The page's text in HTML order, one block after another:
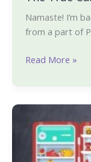
Namaste! I’m
from a part of
Read More »
to
Lose
Weight